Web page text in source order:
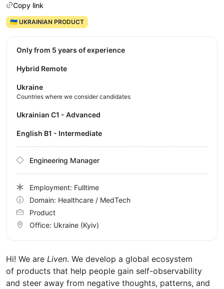
Copy link
🇺🇦 UKRAINIAN PRODUCT
Hi! We are Liven. We develop a global ecosystem
of products that help people gain self-observability
and steer away from negative thoughts, patterns, and
Only from 5 years of experience
Hybrid Remote
Ukraine
Countries where we consider candidates
Ukrainian C1 - Advanced
English B1 - Intermediate
Engineering Manager
Employment: Fulltime
Domain: Healthcare / MedTech
Product
Office: Ukraine (Kyiv)